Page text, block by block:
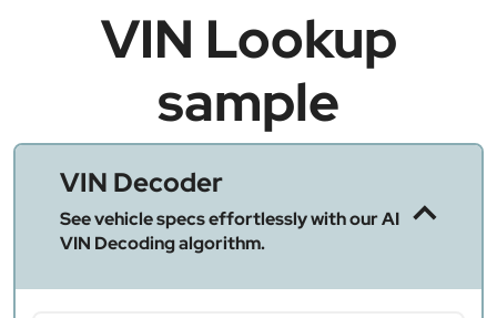
VIN Lookup
sample
VIN Decoder
See vehicle specs effortlessly with our AI
VIN Decoding algorithm.